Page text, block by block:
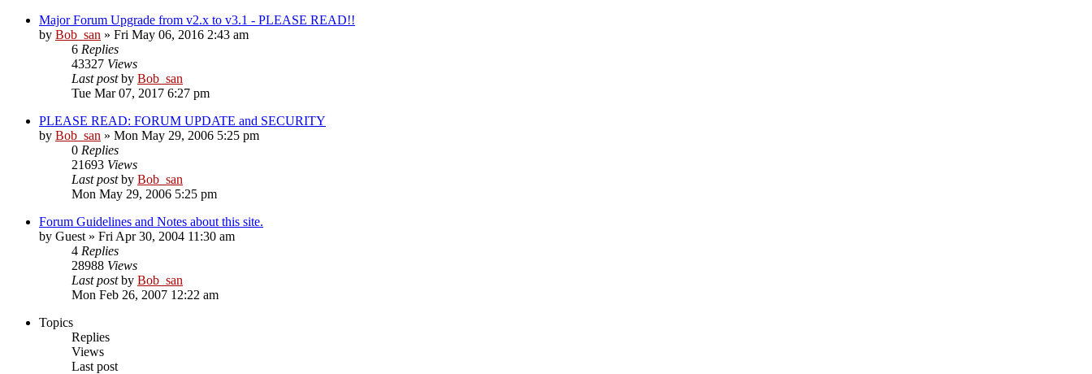
Major Forum Upgrade from v2.x to v3.1 - PLEASE READ!!
by Bob_san » Fri May 06, 2016 2:43 am
6 Replies
43327 Views
Last postby Bob_san
Tue Mar 07, 2017 6:27 pm
PLEASE READ: FORUM UPDATE and SECURITY
by Bob_san » Mon May 29, 2006 5:25 pm
0 Replies
21693 Views
Last postby Bob_san
Mon May 29, 2006 5:25 pm
Forum Guidelines and Notes about this site.
by Guest » Fri Apr 30, 2004 11:30 am
4 Replies
28988 Views
Last postby Bob_san
Mon Feb 26, 2007 12:22 am
Topics
Replies
Views
Last post